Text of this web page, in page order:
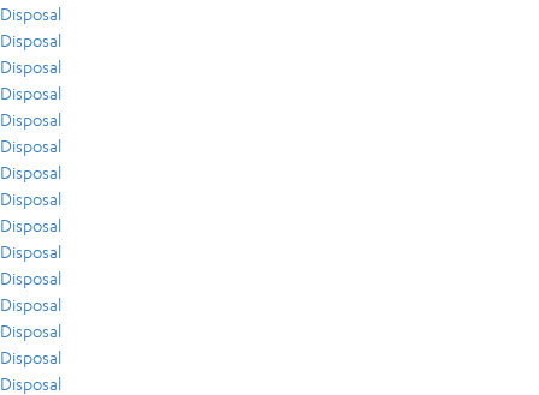
Disposal
Disposal
Disposal
Disposal
Disposal
Disposal
Disposal
Disposal
Disposal
Disposal
Disposal
Disposal
Disposal
Disposal
Disposal